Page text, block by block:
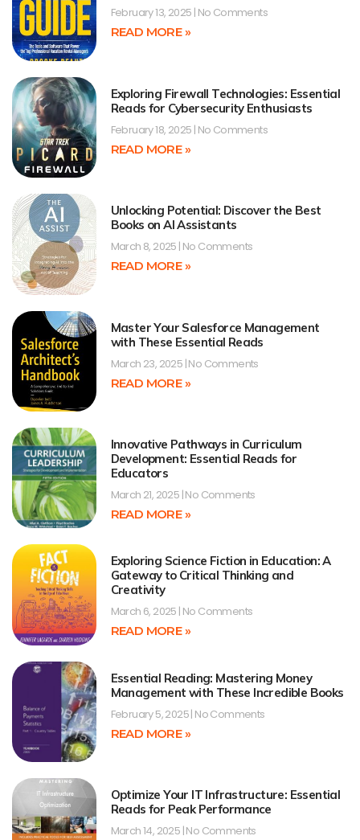
February 13, 2025 No Comments
READ MORE »
Exploring Firewall Technologies: Essential
Reads for Cybersecurity Enthusiasts
February 18, 2025 No Comments
READ MORE »
Unlocking Potential: Discover the Best
Books on AI Assistants
March 8, 2025 No Comments
READ MORE »
Master Your Salesforce Management
with These Essential Reads
March 23, 2025 No Comments
READ MORE »
Innovative Pathways in Curriculum
Development: Essential Reads for
Educators
March 21, 2025 No Comments
READ MORE »
Exploring Science Fiction in Education: A
Gateway to Critical Thinking and
Creativity
March 6, 2025 No Comments
READ MORE »
Essential Reading: Mastering Money
Management with These Incredible Books
February 5, 2025 No Comments
READ MORE »
Optimize Your IT Infrastructure: Essential
Reads for Peak Performance
March 14, 2025 No Comments